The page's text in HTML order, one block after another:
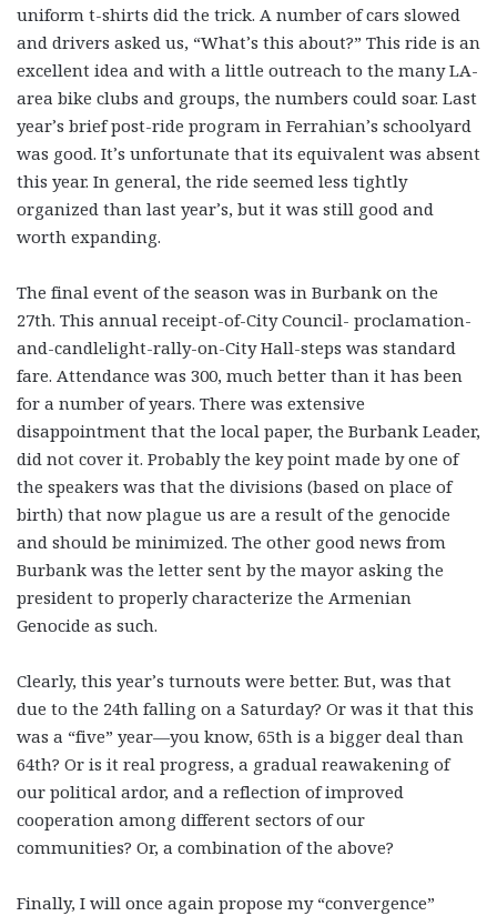
uniform t-shirts did the trick. A number of cars slowed
and drivers asked us, “What’s this about?” This ride is an
excellent idea and with a little outreach to the many LA-
area bike clubs and groups, the numbers could soar. Last
year’s brief post-ride program in Ferrahian’s schoolyard
was good. It’s unfortunate that its equivalent was absent
this year. In general, the ride seemed less tightly
organized than last year’s, but it was still good and
worth expanding.
The final event of the season was in Burbank on the
27th. This annual receipt-of-City Council- proclamation-
and-candlelight-rally-on-City Hall-steps was standard
fare. Attendance was 300, much better than it has been
for a number of years. There was extensive
disappointment that the local paper, the Burbank Leader,
did not cover it. Probably the key point made by one of
the speakers was that the divisions (based on place of
birth) that now plague us are a result of the genocide
and should be minimized. The other good news from
Burbank was the letter sent by the mayor asking the
president to properly characterize the Armenian
Genocide as such.
Clearly, this year’s turnouts were better. But, was that
due to the 24th falling on a Saturday? Or was it that this
was a “five” year—you know, 65th is a bigger deal than
64th? Or is it real progress, a gradual reawakening of
our political ardor, and a reflection of improved
cooperation among different sectors of our
communities? Or, a combination of the above?
Finally, I will once again propose my “convergence”